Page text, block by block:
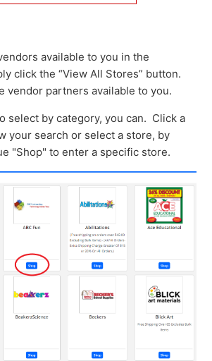
available to you in the
click the “View All Stores” button.
vendor partners available to you.
select by category, you can. Click a
your search or select a store, by
"Shop" to enter a specific store.